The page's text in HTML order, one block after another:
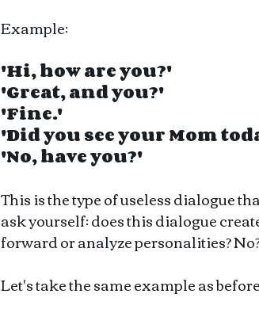
Example:
'Hi, how are you?'
'Great, and you?'
'Fine.'
'Did you see your Mom
'No, have you?'
This is the type of useless dialogue
ask yourself: does this dialogue
forward or analyze personalities?
Let's take the same example as